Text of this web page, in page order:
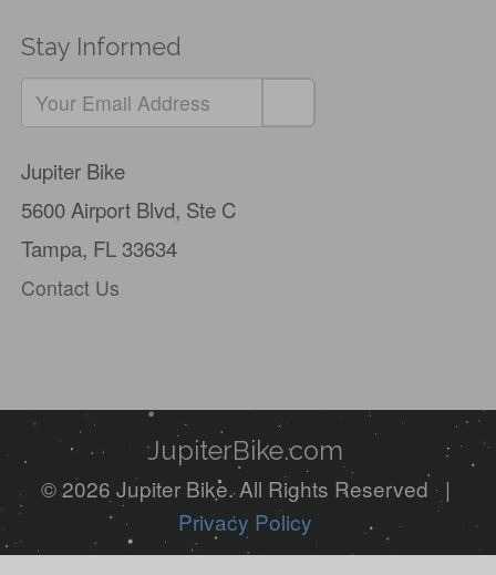
Stay Informed
you
are
a
human,
ignore
Jupiter Bike
5600 Airport Blvd, Ste C
Tampa, FL 33634
Contact Us
JupiterBike.com
© 2026 Jupiter Bike. All Rights Reserved |
Privacy Policy